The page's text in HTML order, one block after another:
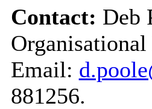
Contact: Deb
Email:
881256.